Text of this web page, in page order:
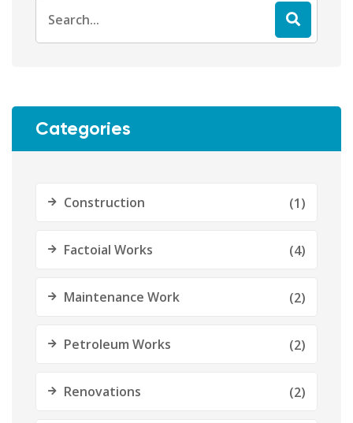
for:
Categories
Construction (1)
Factoial Works (4)
Maintenance Work (2)
Petroleum Works (2)
Renovations (2)